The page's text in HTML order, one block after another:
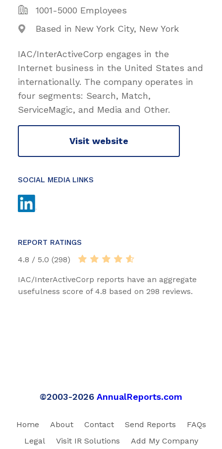
1001-5000 Employees
Based in New York City, New York
IAC/InterActiveCorp engages in the
Internet business in the United States and
internationally. The company operates in
four segments: Search, Match,
ServiceMagic, and Media and Other.
Visit website
SOCIAL MEDIA LINKS
REPORT RATINGS
4.8 / 5.0 (298)
IAC/InterActiveCorp reports have an aggregate
usefulness score of 4.8 based on 298 reviews.
©2003-2026 AnnualReports.com
Home About Contact Send Reports
FAQs
Legal
Visit IR Solutions Add My Company